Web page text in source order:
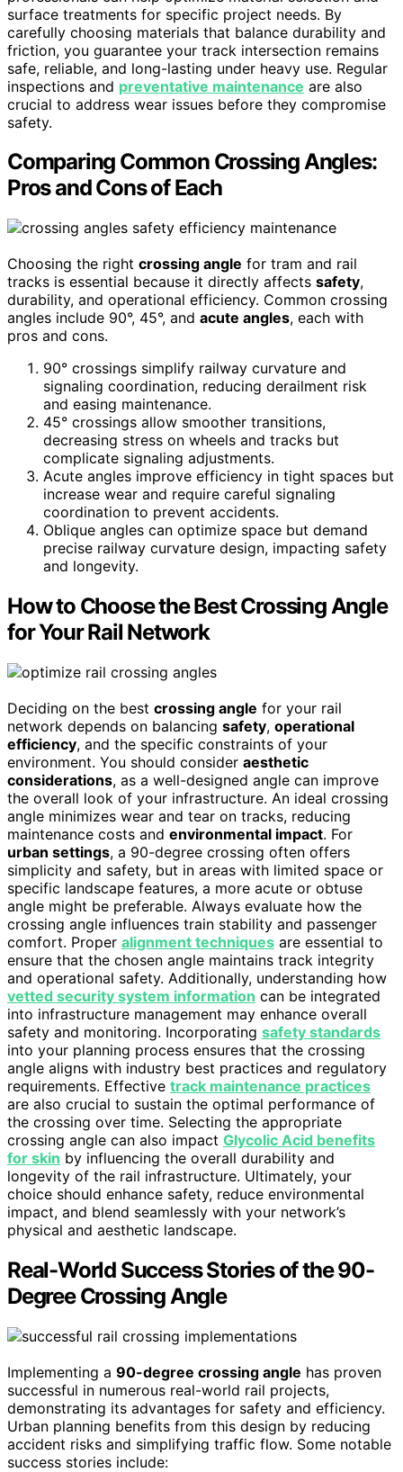
surface treatments for specific project needs. By
carefully choosing materials that balance durability and
friction, you guarantee your track intersection remains
safe, reliable, and long-lasting under heavy use. Regular
inspections and preventative maintenance are also
crucial to address wear issues before they compromise
safety.
Comparing Common Crossing Angles:
Pros and Cons of Each
Choosing the right crossing angle for tram and rail
tracks is essential because it directly affects safety,
durability, and operational efficiency. Common crossing
angles include 90°, 45°, and acute angles, each with
pros and cons.
90° crossings simplify railway curvature and
signaling coordination, reducing derailment risk
and easing maintenance.
45° crossings allow smoother transitions,
decreasing stress on wheels and tracks but
complicate signaling adjustments.
Acute angles improve efficiency in tight spaces but
increase wear and require careful signaling
coordination to prevent accidents.
Oblique angles can optimize space but demand
precise railway curvature design, impacting safety
and longevity.
How to Choose the Best Crossing Angle
for Your Rail Network
Deciding on the best crossing angle for your rail
network depends on balancing safety, operational
efficiency, and the specific constraints of your
environment. You should consider aesthetic
considerations, as a well-designed angle can improve
the overall look of your infrastructure. An ideal crossing
angle minimizes wear and tear on tracks, reducing
maintenance costs and environmental impact. For
urban settings, a 90-degree crossing often offers
simplicity and safety, but in areas with limited space or
specific landscape features, a more acute or obtuse
angle might be preferable. Always evaluate how the
crossing angle influences train stability and passenger
comfort. Proper alignment techniques are essential to
ensure that the chosen angle maintains track integrity
and operational safety. Additionally, understanding how
vetted security system information can be integrated
into infrastructure management may enhance overall
safety and monitoring. Incorporating safety standards
into your planning process ensures that the crossing
angle aligns with industry best practices and regulatory
requirements. Effective track maintenance practices
are also crucial to sustain the optimal performance of
the crossing over time. Selecting the appropriate
crossing angle can also impact Glycolic Acid benefits
for skin by influencing the overall durability and
longevity of the rail infrastructure. Ultimately, your
choice should enhance safety, reduce environmental
impact, and blend seamlessly with your network’s
physical and aesthetic landscape.
Real-World Success Stories of the 90-
Degree Crossing Angle
Implementing a 90-degree crossing angle has proven
successful in numerous real-world rail projects,
demonstrating its advantages for safety and efficiency.
Urban planning benefits from this design by reducing
accident risks and simplifying traffic flow. Some notable
success stories include: